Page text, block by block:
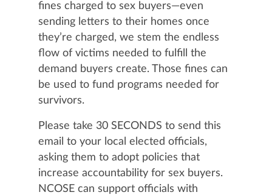
fines charged to sex buyers—even
sending letters to their homes once
they’re charged, we stem the endless
flow of victims needed to fulfill the
demand buyers create. Those fines can
be used to fund programs needed for
survivors.
Please take 30 SECONDS to send this
email to your local elected officials,
asking them to adopt policies that
increase accountability for sex buyers.
NCOSE can support officials with